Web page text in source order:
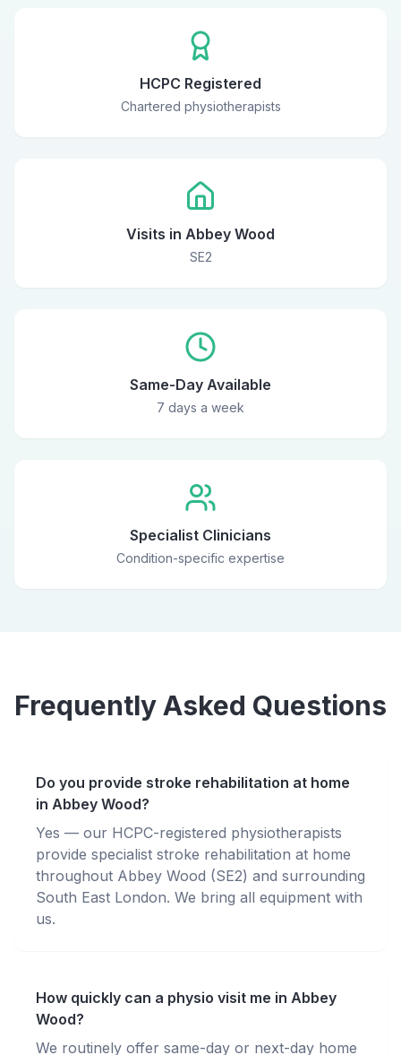
HCPC Registered
Chartered physiotherapists
Visits in Abbey Wood
SE2
Same-Day Available
7 days a week
Specialist Clinicians
Condition-specific expertise
Frequently Asked Questions
Do you provide stroke rehabilitation at home
in Abbey Wood?
Yes — our HCPC-registered physiotherapists
provide specialist stroke rehabilitation at home
throughout Abbey Wood (SE2) and surrounding
South East London. We bring all equipment with
us.
How quickly can a physio visit me in Abbey
Wood?
We routinely offer same-day or next-day home